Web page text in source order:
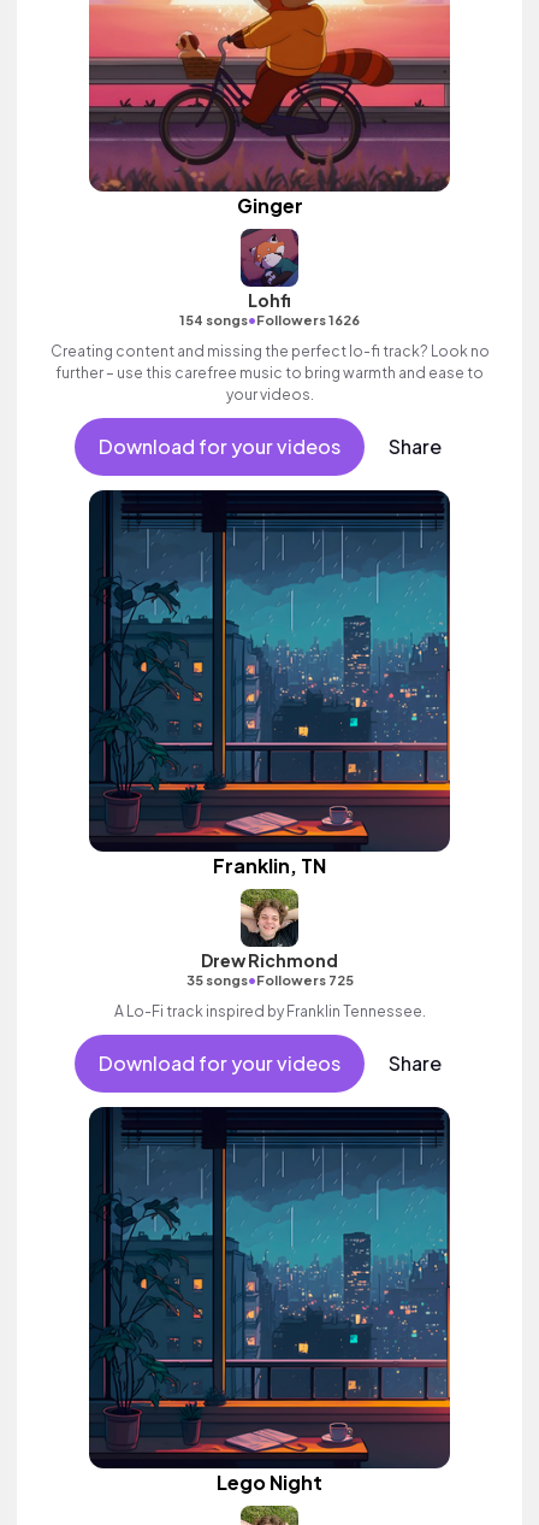
Ginger
Lohfi
154 songs•Followers 1626
Creating content and missing the perfect lo-fi track? Look no
further – use this carefree music to bring warmth and ease to
your videos.
Download for your videos Share
Franklin, TN
Drew Richmond
35 songs•Followers 725
A Lo-Fi track inspired by Franklin Tennessee.
Download for your videos Share
Lego Night